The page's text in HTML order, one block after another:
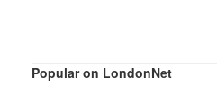
Popular on LondonNet